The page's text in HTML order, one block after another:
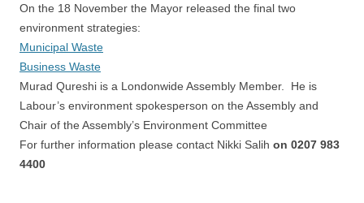
On the 18 November the Mayor released the final two
environment strategies:
Municipal Waste
Business Waste
Murad Qureshi is a Londonwide Assembly Member.
He is
Labour’s environment spokesperson on the Assembly and
Chair of the Assembly’s Environment Committee
For further information please contact Nikki Salih on 0207 983
4400